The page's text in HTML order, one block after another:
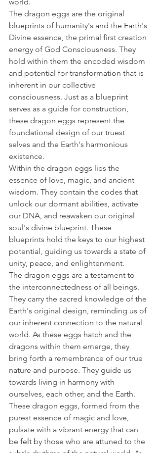
The dragon eggs are the original
blueprints of humanity's and the Earth's
Divine essence, the primal first creation
energy of God Consciousness. They
hold within them the encoded wisdom
and potential for transformation that is
inherent in our collective
consciousness. Just as a blueprint
serves as a guide for construction,
these dragon eggs represent the
foundational design of our truest
selves and the Earth's harmonious
existence.
Within the dragon eggs lies the
essence of love, magic, and ancient
wisdom. They contain the codes that
unlock our dormant abilities, activate
our DNA, and reawaken our original
soul's divine blueprint. These
blueprints hold the keys to our highest
potential, guiding us towards a state of
unity, peace, and enlightenment.
The dragon eggs are a testament to
the interconnectedness of all beings.
They carry the sacred knowledge of the
Earth's original design, reminding us of
our inherent connection to the natural
world. As these eggs hatch and the
dragons within them emerge, they
bring forth a remembrance of our true
nature and purpose. They guide us
towards living in harmony with
ourselves, each other, and the Earth.
These dragon eggs, formed from the
purest essence of magic and love,
pulsate with a vibrant energy that can
be felt by those who are attuned to the